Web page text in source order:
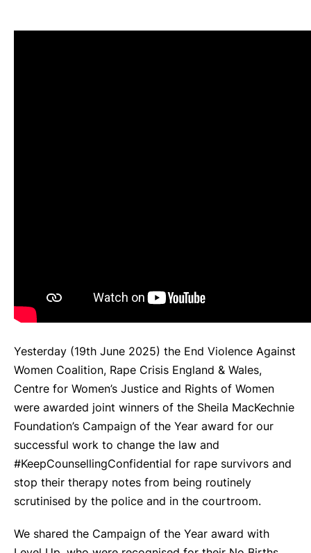
Yesterday (19th June 2025) the End Violence Against
Women Coalition, Rape Crisis England & Wales,
Centre for Women’s Justice and Rights of Women
were awarded joint winners of the Sheila MacKechnie
Foundation’s Campaign of the Year award for our
successful work to change the law and
#KeepCounsellingConfidential for rape survivors and
stop their therapy notes from being routinely
scrutinised by the police and in the courtroom.
We shared the Campaign of the Year award with